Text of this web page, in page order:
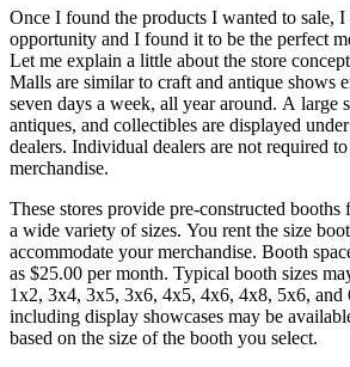
Once I found the products I wanted to sale, I
opportunity and I found it to be the perfect
Let me explain a little about the store
Malls are similar to craft and antique shows
seven days a week, all year around. A large
antiques, and collectibles are displayed
dealers. Individual dealers are not required
merchandise.
These stores provide pre-constructed
a wide variety of sizes. You rent the size
accommodate your merchandise. Booth
as $25.00 per month. Typical booth sizes
1x2, 3x4, 3x5, 3x6, 4x5, 4x6, 4x8, 5x6, and
including display showcases may be
based on the size of the booth you select.